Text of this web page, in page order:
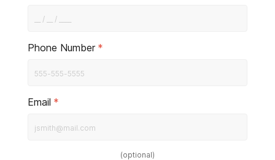
Phone Number *
Email *
(optional)